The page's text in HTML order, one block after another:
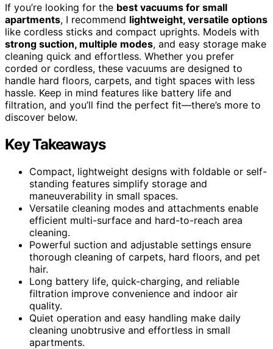
If you’re looking for the best vacuums for small
apartments, I recommend lightweight, versatile options
like cordless sticks and compact uprights. Models with
strong suction, multiple modes, and easy storage make
cleaning quick and effortless. Whether you prefer
corded or cordless, these vacuums are designed to
handle hard floors, carpets, and tight spaces with less
hassle. Keep in mind features like battery life and
filtration, and you’ll find the perfect fit—there’s more to
discover below.
Key Takeaways
Compact, lightweight designs with foldable or self-
standing features simplify storage and
maneuverability in small spaces.
Versatile cleaning modes and attachments enable
efficient multi-surface and hard-to-reach area
cleaning.
Powerful suction and adjustable settings ensure
thorough cleaning of carpets, hard floors, and pet
hair.
Long battery life, quick-charging, and reliable
filtration improve convenience and indoor air
quality.
Quiet operation and easy handling make daily
cleaning unobtrusive and effortless in small
apartments.